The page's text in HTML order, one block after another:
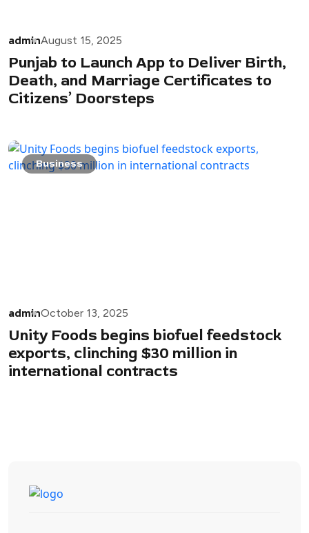
adminAugust 15, 2025
Punjab to Launch App to Deliver Birth,
Death, and Marriage Certificates to
Citizens’ Doorsteps
Business
adminOctober 13, 2025
Unity Foods begins biofuel feedstock
exports, clinching $30 million in
international contracts